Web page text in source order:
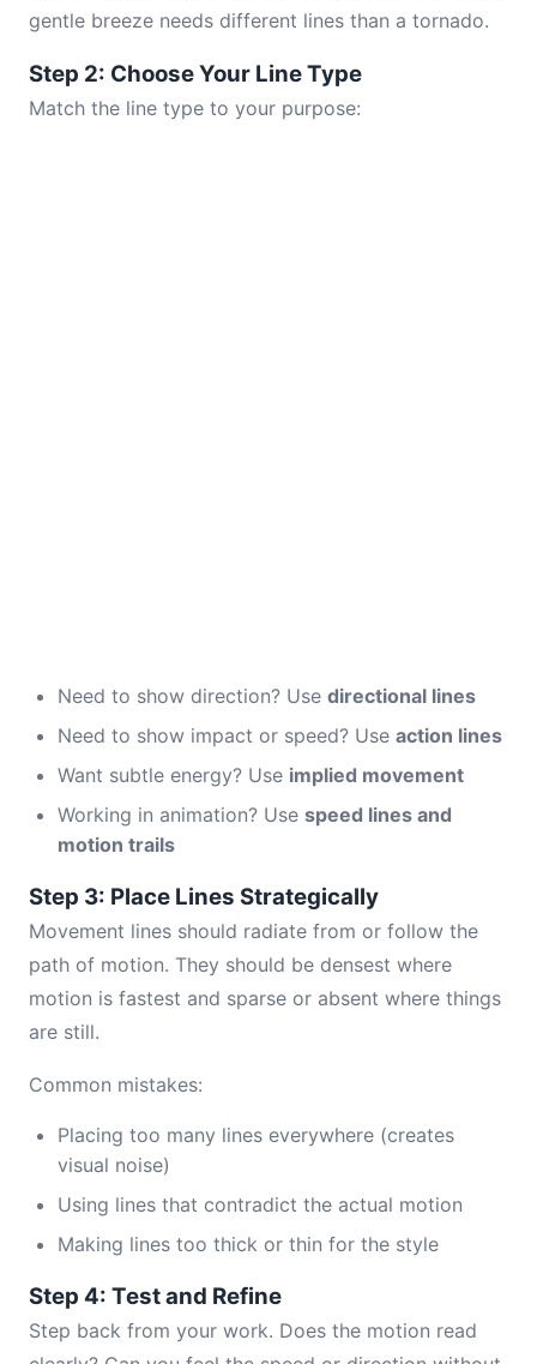
gentle breeze needs different lines than a tornado.
Step 2: Choose Your Line Type
Match the line type to your purpose:
Need to show direction? Use directional lines
Need to show impact or speed? Use action lines
Want subtle energy? Use implied movement
Working in animation? Use speed lines and
motion trails
Step 3: Place Lines Strategically
Movement lines should radiate from or follow the
path of motion. They should be densest where
motion is fastest and sparse or absent where things
are still.
Common mistakes:
Placing too many lines everywhere (creates
visual noise)
Using lines that contradict the actual motion
Making lines too thick or thin for the style
Step 4: Test and Refine
Step back from your work. Does the motion read